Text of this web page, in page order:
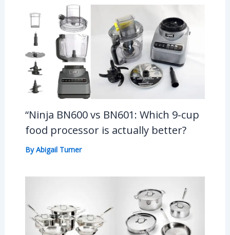
“Ninja BN600 vs BN601: Which 9-cup
food processor is actually better?
ByAbigail Turner